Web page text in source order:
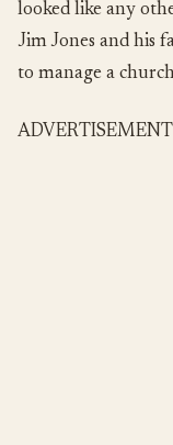
looked like any
Jim Jones and his
to manage a